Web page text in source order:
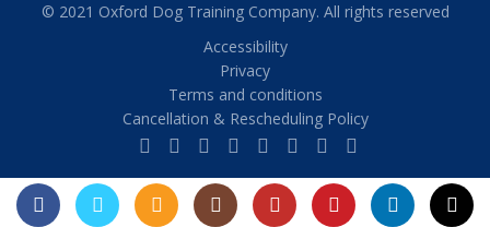
© 2021 Oxford Dog Training Company. All rights reserved
Accessibility
Privacy
Terms and conditions
Cancellation & Rescheduling Policy